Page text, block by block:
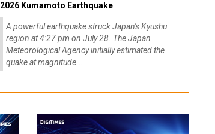
2026 Kumamoto Earthquake
A powerful earthquake struck Japan's Kyushu
region at 4:27 pm on July 28. The Japan
Meteorological Agency initially estimated the
quake at magnitude...